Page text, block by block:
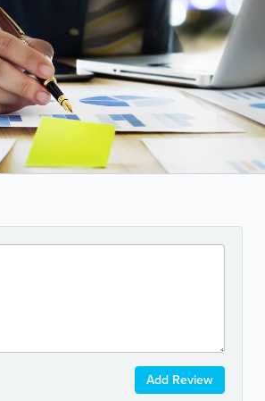
Add Review